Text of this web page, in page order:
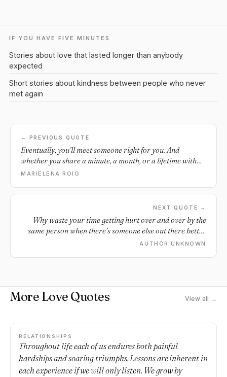
IF YOU HAVE FIVE MINUTES
Stories about love that lasted longer than anybody
expected
Short stories about kindness between people who never
met again
← PREVIOUS QUOTE
Eventually, you’ll meet someone right for you. And
whether you share a minute, a month, or a lifetime with
them is uncertain. But the fact that you found that person,
allows you to have with them.
MARIELENA ROIG
NEXT QUOTE →
Why waste your time getting hurt over and over by the
same person when there’s someone else out there better
who's waiting to make you smile.
AUTHOR UNKNOWN
More Love Quotes View all →
RELATIONSHIPS
Throughout life each of us endures both painful
hardships and soaring triumphs. Lessons are inherent in
each experience if we will only listen. We grow by